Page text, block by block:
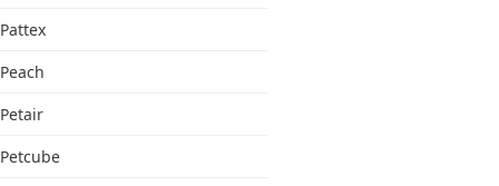
Pattex
Peach
Petair
Petcube